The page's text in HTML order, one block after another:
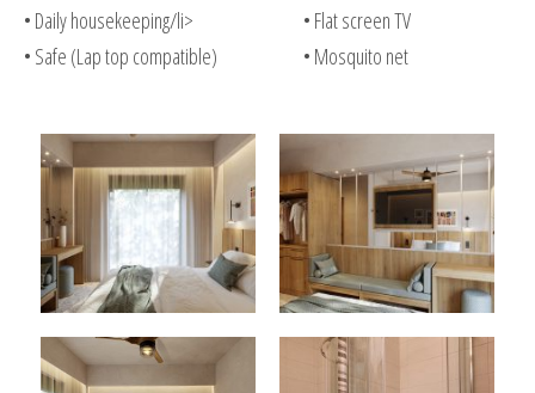
• Daily housekeeping/li>
• Safe (Lap top compatible)
• Flat screen TV
• Mosquito net